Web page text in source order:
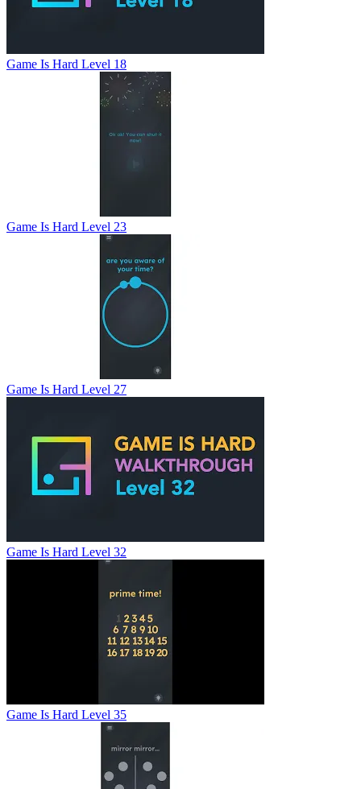
Game Is Hard Level 18
Game Is Hard Level 23
Game Is Hard Level 27
Game Is Hard Level 32
Game Is Hard Level 35